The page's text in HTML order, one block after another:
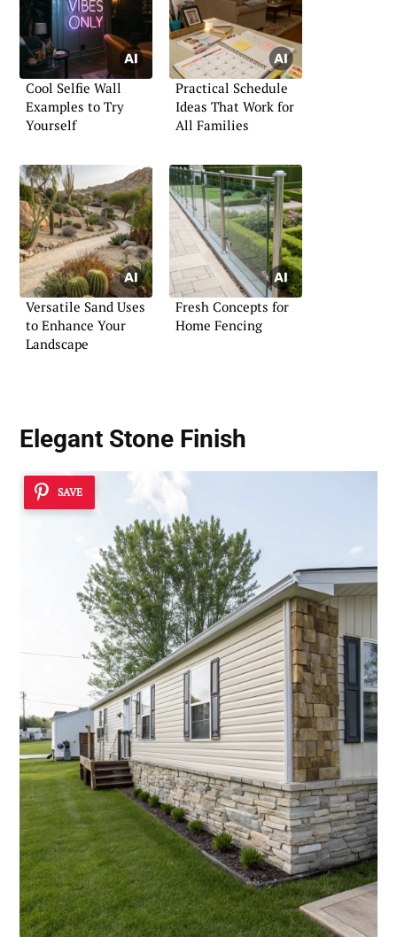
Cool Selfie Wall
Examples to Try
Yourself
Practical Schedule
Ideas That Work for
All Families
Versatile Sand Uses
to Enhance Your
Landscape
Fresh Concepts for
Home Fencing
Elegant Stone Finish
SAVE